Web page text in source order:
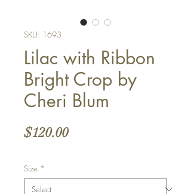
SKU: 1693
Lilac with Ribbon
Bright Crop by
Cheri Blum
$120.00Price
Size *